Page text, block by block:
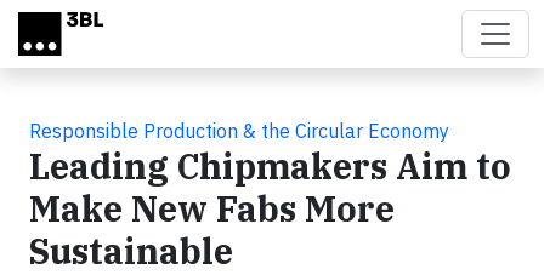
Skip to main content
Responsible Production & the Circular Economy
Leading Chipmakers Aim to
Make New Fabs More
Sustainable